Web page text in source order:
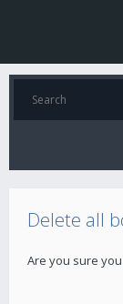
Delete all
Are you sure